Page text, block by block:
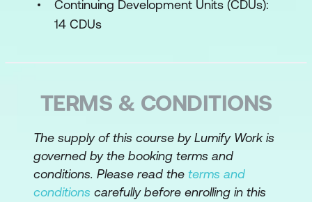
components
requirements
diagram
Write business requirements and draw
a context diagram for the case study
Continuing Development Units (CDUs):
14 CDUs
TERMS & CONDITIONS
The supply of this course by Lumify Work is
governed by the booking terms and
conditions. Please read the terms and
conditions carefully before enrolling in this